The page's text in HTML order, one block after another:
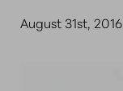
August 31st, 2016